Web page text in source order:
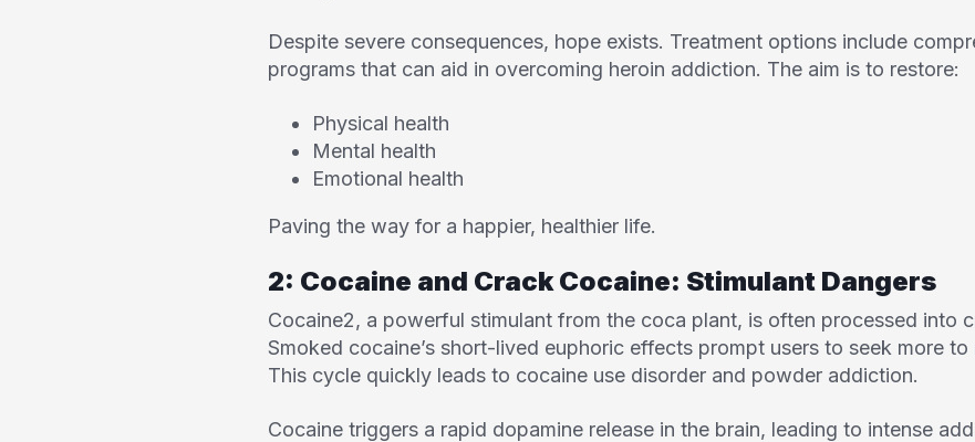
Despite severe consequences, hope exists. Treatment options include
programs that can aid in overcoming heroin addiction. The aim is to restore:
Physical health
Mental health
Emotional health
Paving the way for a happier, healthier life.
2: Cocaine and Crack Cocaine: Stimulant Dangers
Cocaine2, a powerful stimulant from the coca plant, is often processed into
Smoked cocaine’s short-lived euphoric effects prompt users to seek more to
This cycle quickly leads to cocaine use disorder and powder addiction.
Cocaine triggers a rapid dopamine release in the brain, leading to intense